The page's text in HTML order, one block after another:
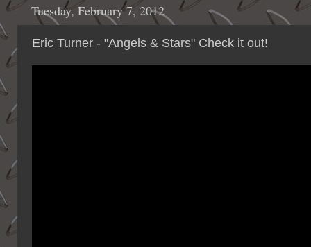
Tuesday, February 7, 2012
Eric Turner - "Angels & Stars" Check it out!